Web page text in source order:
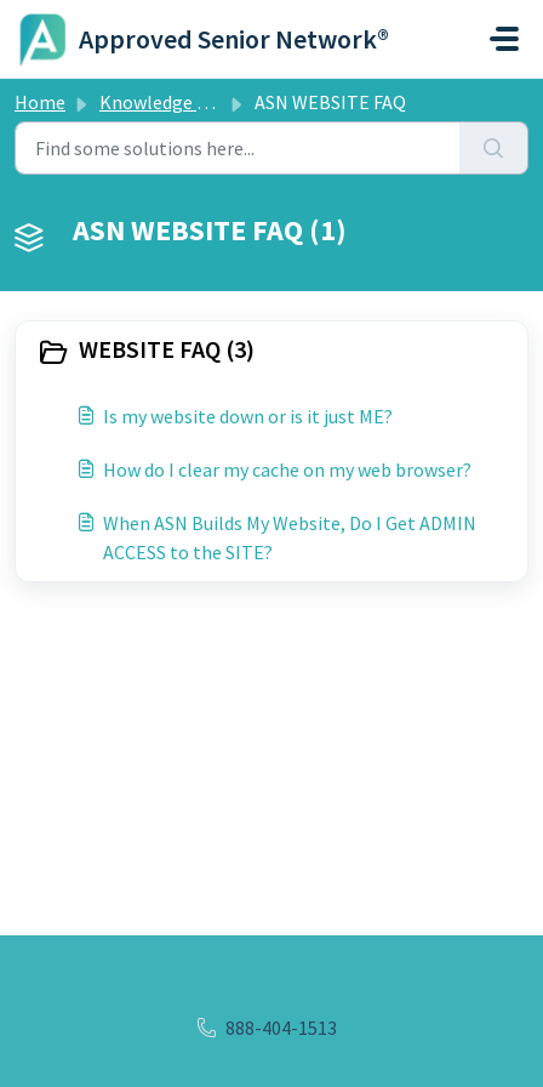
Skip to main content
Approved Senior Network®
Home Knowledge base ASN WEBSITE FAQ
ASN WEBSITE FAQ (1)
WEBSITE FAQ (3)
Is my website down or is it just ME?
How do I clear my cache on my web browser?
When ASN Builds My Website, Do I Get ADMIN
ACCESS to the SITE?
888-404-1513